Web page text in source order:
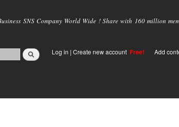
main
SNS Company World Wide ! Share with 160 million
Log in | Create new account Free! Add